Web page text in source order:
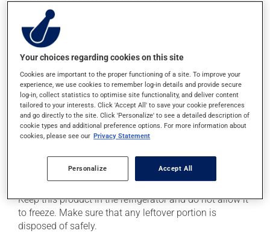
it may cause a fever;
it may cause local redness;
it may affect your mood;
it may cause drowsiness.
Each person may react differently to a treatment. If you
think this medication may be causing side effects
(including those described here, or others), talk to your
health care professional. He or she can help you to
determine whether or not the medication is the source
of the problem.
Storage information
Keep this product in the refrigerator and do not allow it
to freeze. Make sure that any leftover portion is
disposed of safely.
Your choices regarding cookies on this site
Cookies are important to the proper functioning of a site. To improve your
experience, we use cookies to remember log-in details and provide secure
log-in, collect statistics to optimise site functionality, and deliver content
tailored to your interests. Click 'Accept All' to save your cookie preferences
and go directly to the site. Click 'Personalize' to see a detailed description of
cookie types and additional preference options. For more information about
cookies, please see our Privacy Statement
Personalize Accept All